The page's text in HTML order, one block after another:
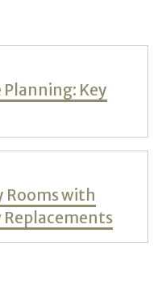
Key
Rooms with